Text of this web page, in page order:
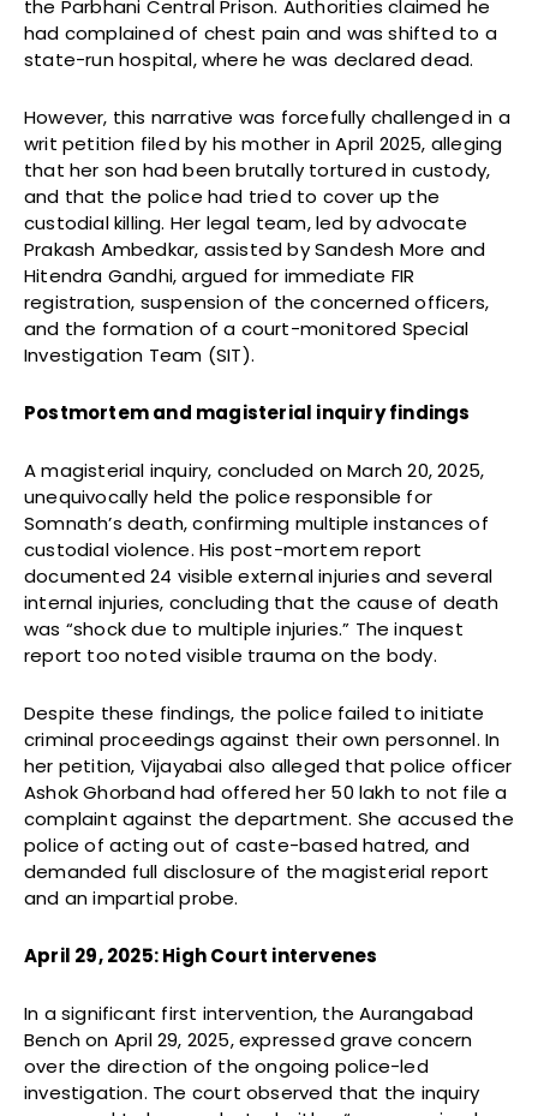
the Parbhani Central Prison. Authorities claimed he
had complained of chest pain and was shifted to a
state-run hospital, where he was declared dead.
However, this narrative was forcefully challenged in a
writ petition filed by his mother in April 2025, alleging
that her son had been brutally tortured in custody,
and that the police had tried to cover up the
custodial killing. Her legal team, led by advocate
Prakash Ambedkar, assisted by Sandesh More and
Hitendra Gandhi, argued for immediate FIR
registration, suspension of the concerned officers,
and the formation of a court-monitored Special
Investigation Team (SIT).
Postmortem and magisterial inquiry findings
A magisterial inquiry, concluded on March 20, 2025,
unequivocally held the police responsible for
Somnath’s death, confirming multiple instances of
custodial violence. His post-mortem report
documented 24 visible external injuries and several
internal injuries, concluding that the cause of death
was “shock due to multiple injuries.” The inquest
report too noted visible trauma on the body.
Despite these findings, the police failed to initiate
criminal proceedings against their own personnel. In
her petition, Vijayabai also alleged that police officer
Ashok Ghorband had offered her ₹50 lakh to not file a
complaint against the department. She accused the
police of acting out of caste-based hatred, and
demanded full disclosure of the magisterial report
and an impartial probe.
April 29, 2025: High Court intervenes
In a significant first intervention, the Aurangabad
Bench on April 29, 2025, expressed grave concern
over the direction of the ongoing police-led
investigation. The court observed that the inquiry